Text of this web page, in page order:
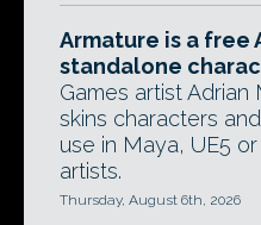
Armature is a free
standalone
Games artist Adrian
skins characters
use in Maya, UE5
artists.
Thursday, August 6th, 2026